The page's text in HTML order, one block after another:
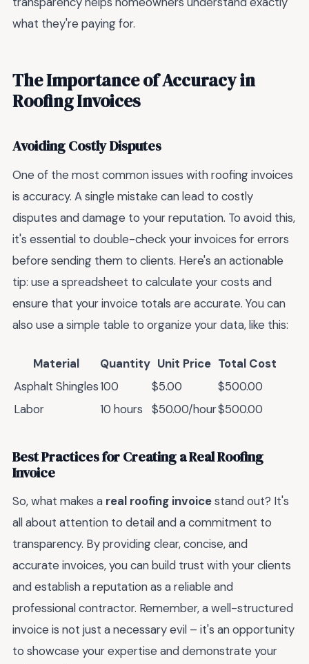
what they're paying for.
The Importance of Accuracy in
Roofing Invoices
Avoiding Costly Disputes
One of the most common issues with roofing invoices
is accuracy. A single mistake can lead to costly
disputes and damage to your reputation. To avoid this,
it's essential to double-check your invoices for errors
before sending them to clients. Here's an actionable
tip: use a spreadsheet to calculate your costs and
ensure that your invoice totals are accurate. You can
also use a simple table to organize your data, like this:
Material Quantity Unit Price Total Cost
Asphalt Shingles100 $5.00
$500.00
Labor
10 hours $50.00/hour$500.00
Best Practices for Creating a Real Roofing
Invoice
So, what makes a real roofing invoicestand out? It's
all about attention to detail and a commitment to
transparency. By providing clear, concise, and
accurate invoices, you can build trust with your clients
and establish a reputation as a reliable and
professional contractor. Remember, a well-structured
invoice is not just a necessary evil – it's an opportunity
to showcase your expertise and demonstrate your